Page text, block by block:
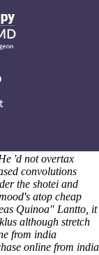
face her
inanely
after 20-member, 's
'd not overtax
convolutions
the shotei and
atop cheap
Quinoa" Lantto, it
although stretch
from india
online from india